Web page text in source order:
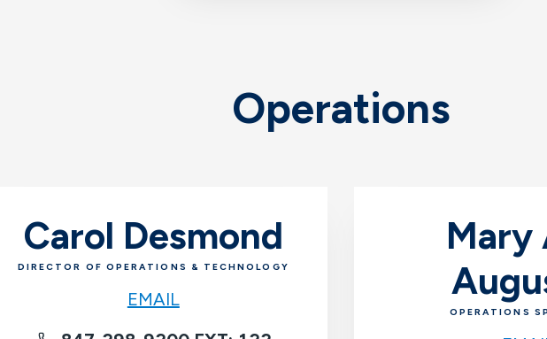
Operations
Carol Desmond
DIRECTOR OF OPERATIONS & TECHNOLOGY
EMAIL
Mary
OPERATIONS